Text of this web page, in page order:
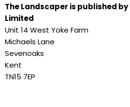
The Landscaper is published by
Limited
Unit 14 West Yoke Farm
Michaels Lane
Sevenoaks
Kent
TN15 7EP